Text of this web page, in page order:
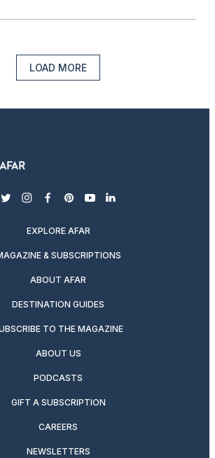
LOAD MORE
twitterinstagram
facebook
pinterest
youtubelinkedin
EXPLORE AFAR
& SUBSCRIPTIONS
ABOUT AFAR
DESTINATION GUIDES
TO THE MAGAZINE
ABOUT US
PODCASTS
GIFT A SUBSCRIPTION
CAREERS
NEWSLETTERS